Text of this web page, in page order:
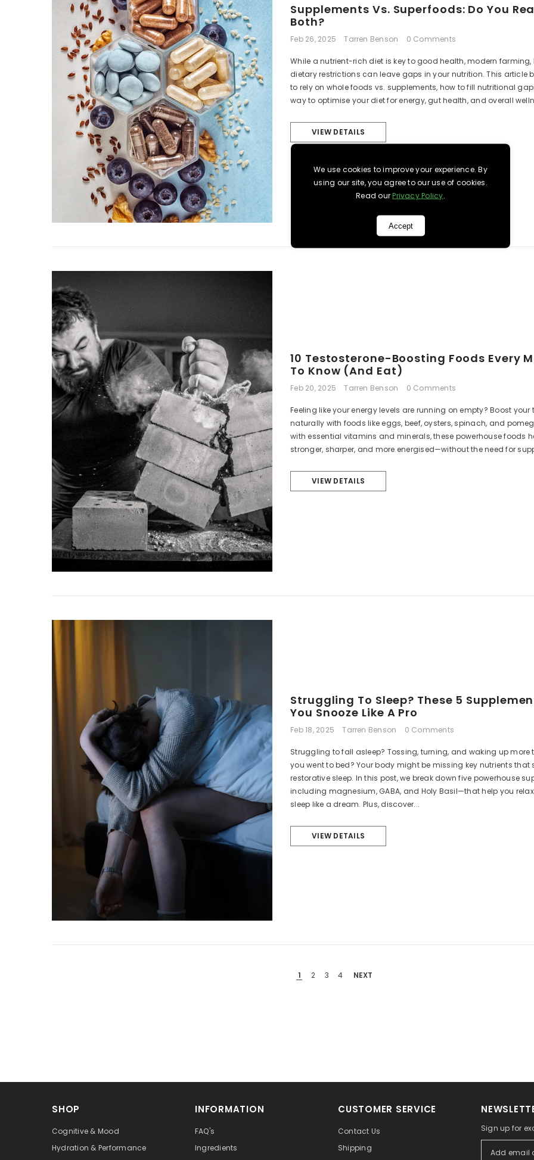
Supplements Vs. Superfoods: Do You
Both?
Feb 26, 2025 Tarren Benson 0 Comments
While a nutrient-rich diet is key to good health, modern farming,
dietary restrictions can leave gaps in your nutrition. This article
to rely on whole foods vs. supplements, how to fill nutritional
way to optimise your diet for energy, gut health, and overall
VIEW DETAILS
10 Testosterone-Boosting Foods Every
To Know (and Eat)
Feb 20, 2025 Tarren Benson 0 Comments
Feeling like your energy levels are running on empty? Boost your
naturally with foods like eggs, beef, oysters, spinach, and
with essential vitamins and minerals, these powerhouse foods
stronger, sharper, and more energised—without the need for
VIEW DETAILS
Struggling To Sleep? These 5
You Snooze Like A Pro
Feb 18, 2025 Tarren Benson 0 Comments
Struggling to fall asleep? Tossing, turning, and waking up more
you went to bed? Your body might be missing key nutrients that
restorative sleep. In this post, we break down five powerhouse
including magnesium, GABA, and Holy Basil—that help you
sleep like a dream. Plus, discover...
VIEW DETAILS
1 2 3 4 NEXT
SHOP
Cognitive & Mood
Hydration & Performance
INFORMATION
FAQ's
Ingredients
CUSTOMER SERVICE
Contact Us
Shipping
Sign up for
We use cookies to improve your experience. By
using our site, you agree to our use of cookies.
Read ourPrivacy Policy
Accept